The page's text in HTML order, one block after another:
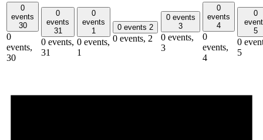
0
events
30
0
events,
30
0
events
31
0 events,
31
0
events
1
0 events,
1
0 events 2
0 events, 2
0 events
3
0 events,
3
0
events
4
0
events,
4
0
5
0
5